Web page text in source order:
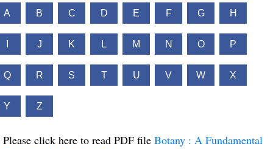
A B C D E F G H
J K L M N O P
Q R S T U V W X
Y Z
Please click here to read PDF file Botany : A Fundamental